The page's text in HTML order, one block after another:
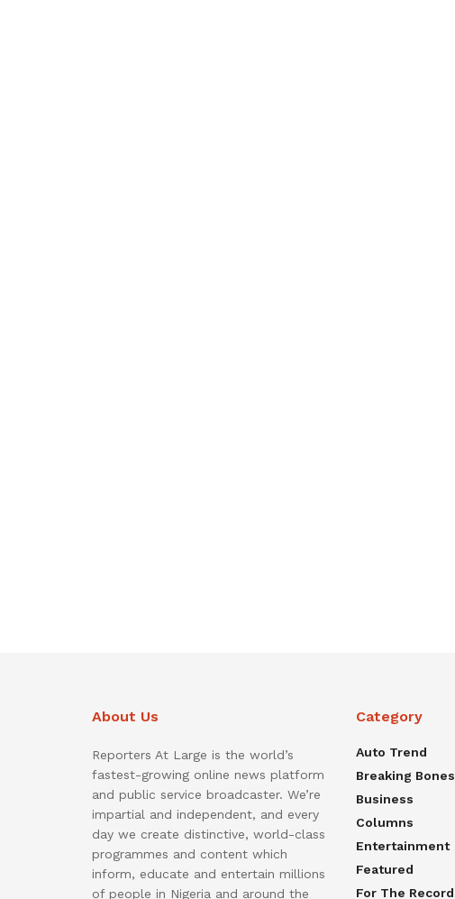
About Us
Reporters At Large is the world’s
fastest-growing online news platform
and public service broadcaster. We’re
impartial and independent, and every
day we create distinctive, world-class
programmes and content which
inform, educate and entertain millions
of people in Nigeria and around the
Category
Auto Trend
Breaking Bones
Business
Columns
Entertainment
Featured
For The Record